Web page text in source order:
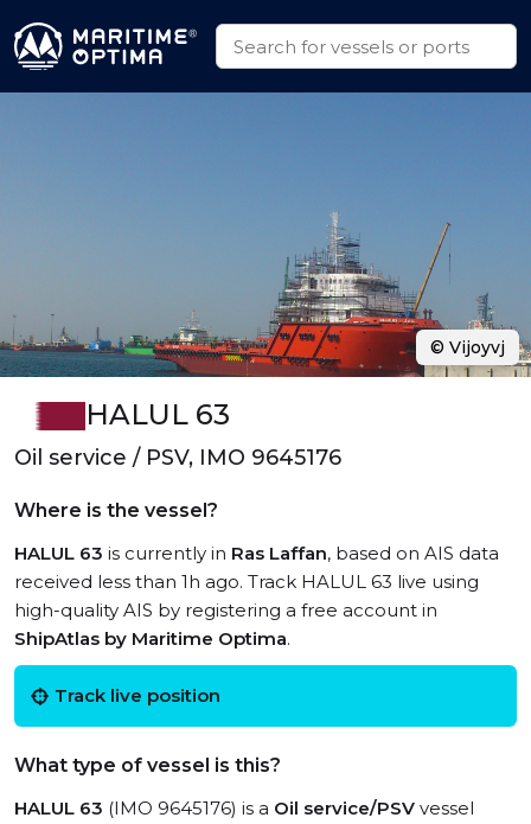
HALUL 63
Oil service / PSV, IMO 9645176
Where is the vessel?
HALUL 63 is currently in Ras Laffan, based on AIS data
received less than 1h ago. Track HALUL 63 live using
high-quality AIS by registering a free account in
ShipAtlas by Maritime Optima.
Track live position
What type of vessel is this?
HALUL 63 (IMO 9645176) is a Oil service/PSV vessel
© Vijoyvj